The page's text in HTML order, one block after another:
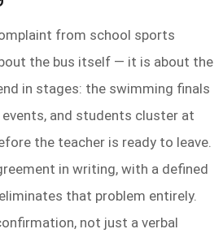
from school sports
the bus itself — it is about the
in stages: the swimming finals
and students cluster at
the teacher is ready to leave.
in writing, with a defined
that problem entirely.
not just a verbal